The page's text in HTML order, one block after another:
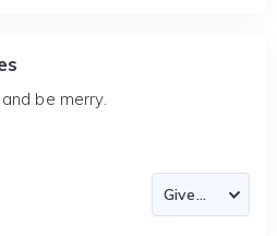
be merry.